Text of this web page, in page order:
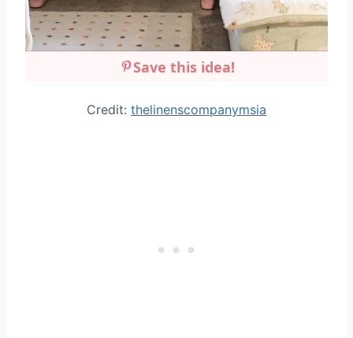
Save this idea!
Credit: thelinenscompanymsia